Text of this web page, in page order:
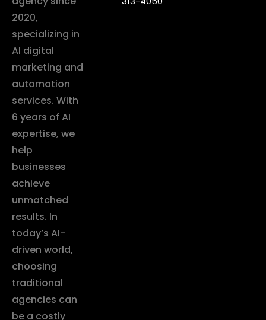
2020,
specializing in
AI digital
marketing and
automation
services. With
6 years of AI
expertise, we
help
businesses
achieve
unmatched
results. In
today’s AI-
driven world,
choosing
traditional
agencies can
be a costly